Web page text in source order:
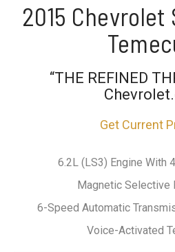
2015 Chevrolet
“THE REFINED
Get Current
6.2L (LS3) Engine With
Magnetic Selective
6-Speed Automatic
Voice-Activated